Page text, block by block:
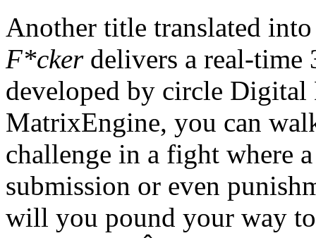
Another title translated
F*ckerdelivers a real-time
developed by circle
MatrixEngine, you can
challenge in a fight where
submission or even
will you pound your way